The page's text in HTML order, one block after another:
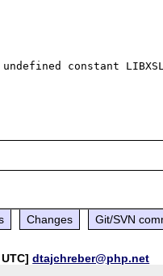
constant
Changes Git/SVN
UTC]dtajchreber@php.net